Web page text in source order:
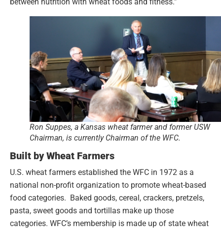
Ron Suppes, a Kansas wheat farmer and former USW
Chairman, is currently Chairman of the WFC.
Built by Wheat Farmers
U.S. wheat farmers established the WFC in 1972 as a
national non-profit organization to promote wheat-based
food categories. Baked goods, cereal, crackers, pretzels,
pasta, sweet goods and tortillas make up those
categories. WFC’s membership is made up of state wheat